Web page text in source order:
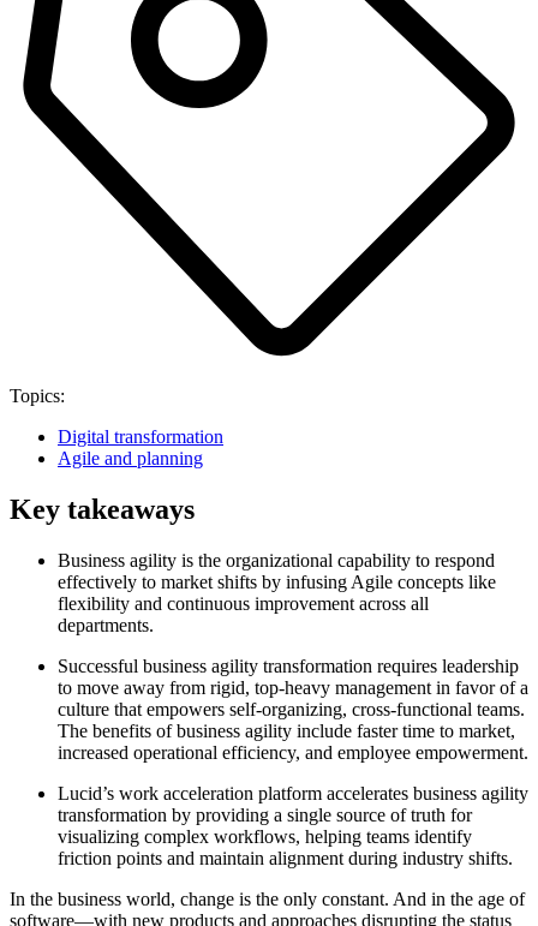
Topics:
Digital transformation
Agile and planning
Key takeaways
Business agility is the organizational capability to respond
effectively to market shifts by infusing Agile concepts like
flexibility and continuous improvement across all
departments.
Successful business agility transformation requires leadership
to move away from rigid, top-heavy management in favor of a
culture that empowers self-organizing, cross-functional teams.
The benefits of business agility include faster time to market,
increased operational efficiency, and employee empowerment.
Lucid’s work acceleration platform accelerates business agility
transformation by providing a single source of truth for
visualizing complex workflows, helping teams identify
friction points and maintain alignment during industry shifts.
In the business world, change is the only constant. And in the age of
software—with new products and approaches disrupting the status